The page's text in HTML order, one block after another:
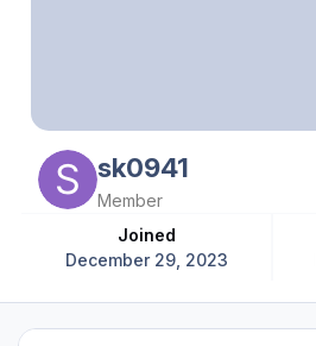
sk0941
Member
Joined
December 29, 2023